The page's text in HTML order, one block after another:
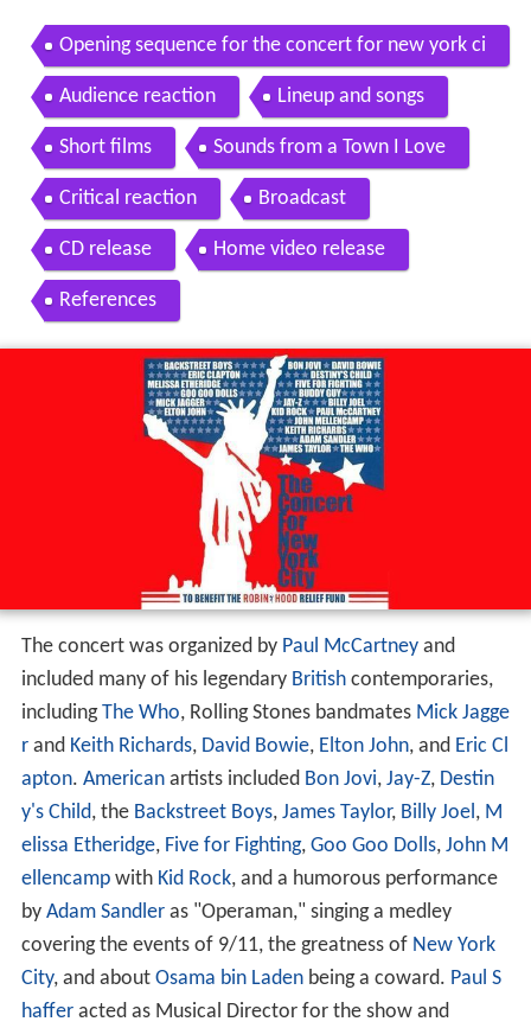
Opening sequence for the concert for new york ci
ty 9 11 memorial event
Audience reaction Lineup and songs
Short films Sounds from a Town I Love
Critical reaction Broadcast
CD release Home video release
References
The concert was organized by Paul McCartneyand
included many of his legendary Britishcontemporaries,
includingThe Who, Rolling Stones bandmates Mick Jagge
rand Keith Richards, David Bowie, Elton John, and Eric Cl
apton. Americanartists included Bon Jovi, Jay-Z, Destin
y's Child, the Backstreet Boys, James Taylor, Billy Joel , M
elissa Etheridge, Five for Fighting, Goo Goo Dolls, John M
ellencampwith Kid Rock, and a humorous performance
by Adam Sandleras "Operaman," singing a medley
covering the events of 9/11, the greatness of New York
City, and about Osama bin Ladenbeing a coward. Paul S
hafferacted as Musical Director for the show and